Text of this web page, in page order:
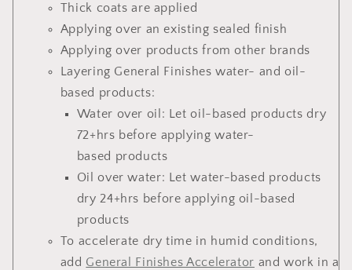
Thick coats are applied
Applying over an existing sealed finish
Applying over products from other brands
Layering General Finishes water- and oil-
based products:
Water over oil: Let oil-based products dry
72+hrs before applying water-
based products
Oil over water: Let water-based products
dry 24+hrs before applying oil-based
products
To accelerate dry time in humid conditions,
add General Finishes Accelerator and work in a